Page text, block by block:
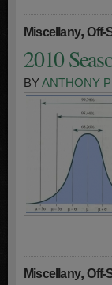
Miscellany,Off-
2010
BYANTHONY
Miscellany,Off-